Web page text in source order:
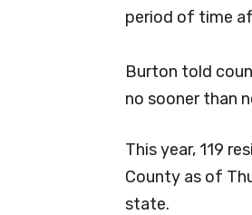
period of time
Burton told
no sooner than
This year, 119
County as of
state.